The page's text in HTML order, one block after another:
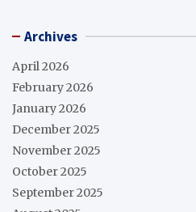
Archives
April 2026
February 2026
January 2026
December 2025
November 2025
October 2025
September 2025